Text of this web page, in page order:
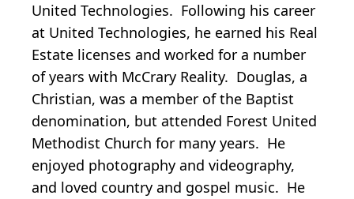
United Technologies. Following his career
at United Technologies, he earned his Real
Estate licenses and worked for a number
of years with McCrary Reality. Douglas, a
Christian, was a member of the Baptist
denomination, but attended Forest United
Methodist Church for many years. He
enjoyed photography and videography,
and loved country and gospel music. He